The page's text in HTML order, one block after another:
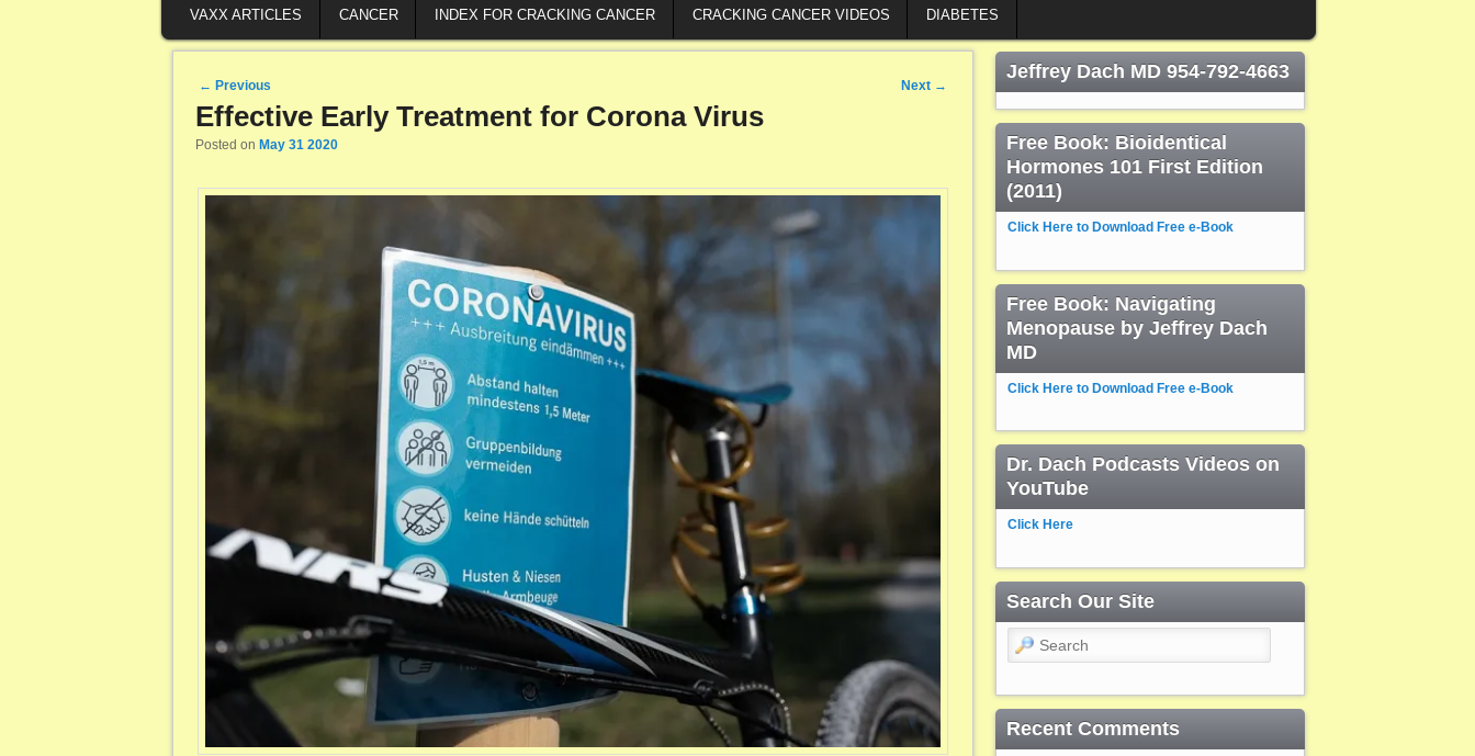
VAXX ARTICLES CANCER INDEX FOR CRACKING CANCER CRACKING CANCER VIDEOS DIABETES
Post navigation
← Previous Next →
Effective Early Treatment for Corona Virus
Posted on May 31 2020
Jeffrey Dach MD 954-792-4663
Free Book: Bioidentical
Hormones 101 First Edition
(2011)
Click Here to Download Free e-Book
Free Book: Navigating
Menopause by Jeffrey Dach
MD
Click Here to Download Free e-Book
Dr. Dach Podcasts Videos on
YouTube
Click Here
Search Our Site
Search
Recent Comments